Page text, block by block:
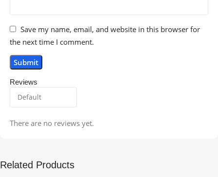
Reviews
There are no reviews yet.
Save my name, email, and website in this browser for
the next time I comment.
Related Products